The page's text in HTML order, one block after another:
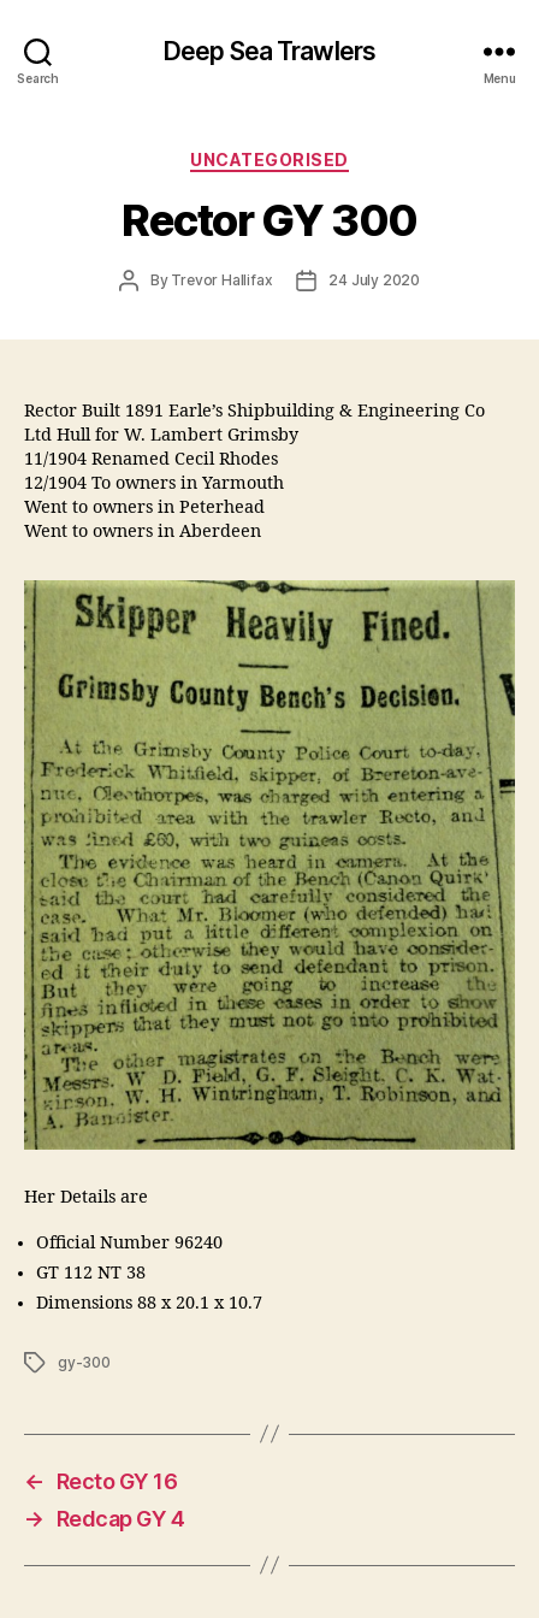
Search
Deep Sea Trawlers
Menu
Categories
UNCATEGORISED
Rector GY 300
PostBy Trevor Hallifax
Post24 July 2020
Rector Built 1891 Earle’s Shipbuilding & Engineering Co
Ltd Hull for W. Lambert Grimsby
11/1904 Renamed Cecil Rhodes
12/1904 To owners in Yarmouth
Went to owners in Peterhead
Went to owners in Aberdeen
Her Details are
Official Number 96240
GT 112 NT 38
Dimensions 88 x 20.1 x 10.7
Tagsgy-300
←
Recto GY 16
→
Redcap GY 4